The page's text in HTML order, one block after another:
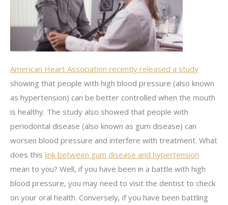
American Heart Association recently released a study
showing that people with high blood pressure (also known
as hypertension) can be better controlled when the mouth
is healthy. The study also showed that people with
periodontal disease (also known as gum disease) can
worsen blood pressure and interfere with treatment. What
does this link between gum disease and hypertension
mean to you? Well, if you have been in a battle with high
blood pressure, you may need to visit the dentist to check
on your oral health. Conversely, if you have been battling